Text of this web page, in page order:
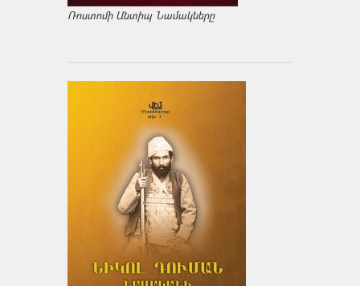
Ռոստոմի Անտիպ Նամակները